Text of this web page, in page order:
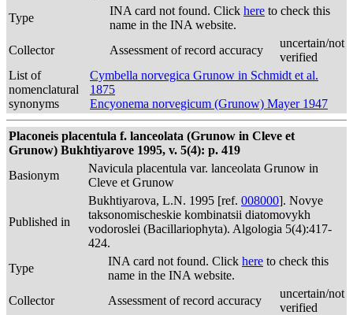
Type
INA card not found. Click here to check this
name in the INA website.
Collector
Assessment of record accuracy
uncertain/not
verified
List of
nomenclatural
synonyms
Cymbella norvegica Grunow in Schmidt et al.
1875
Encyonema norvegicum (Grunow) Mayer 1947
Placoneis placentula f. lanceolata (Grunow in Cleve et
Grunow) Bukhtiyarove 1995, v. 5(4): p. 419
Basionym
Navicula placentula var. lanceolata Grunow in
Cleve et Grunow
Published in
Bukhtiyarova, L.N. 1995 [ref. 008000]. Novye
taksonomischeskie kombinatsii diatomovykh
vodoroslei (Bacillariophyta). Algologia 5(4):417-
424.
Type
INA card not found. Click here to check this
name in the INA website.
Collector
Assessment of record accuracy
uncertain/not
verified